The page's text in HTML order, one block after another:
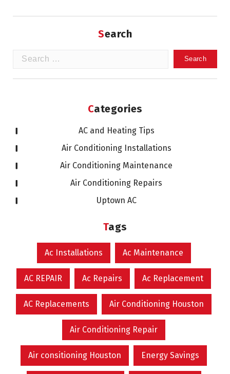
Search
Categories
AC and Heating Tips
Air Conditioning Installations
Air Conditioning Maintenance
Air Conditioning Repairs
Uptown AC
Tags
Ac Installations Ac Maintenance
AC REPAIR Ac Repairs Ac Replacement
AC Replacements Air Conditioning Houston
Air Conditioning Repair
Air consitioning Houston Energy Savings